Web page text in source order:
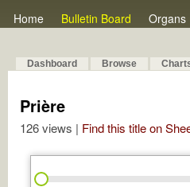
Home Bulletin Board Organs
Dashboard Browse
Prière
126 views | Find this title on